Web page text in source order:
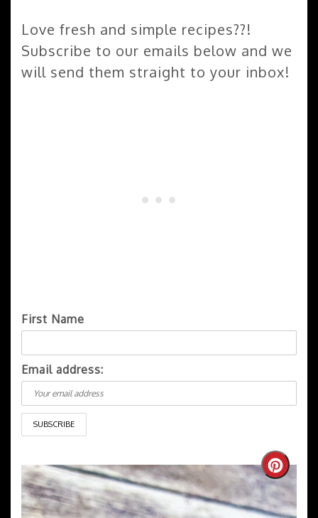
Love fresh and simple recipes??!
Subscribe to our emails below and we
will send them straight to your inbox!
First Name
Email address:
Create